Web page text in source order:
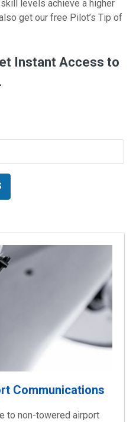
levels achieve a higher
get our free Pilot’s Tip of
Instant Access to
Communications
to non-towered airport